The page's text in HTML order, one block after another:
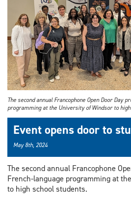
The second annual Francophone Open Door Day
programming at the University of Windsor to
Event opens door to
May 8th, 2024
The second annual Francophone
French-language programming at
to high school students.